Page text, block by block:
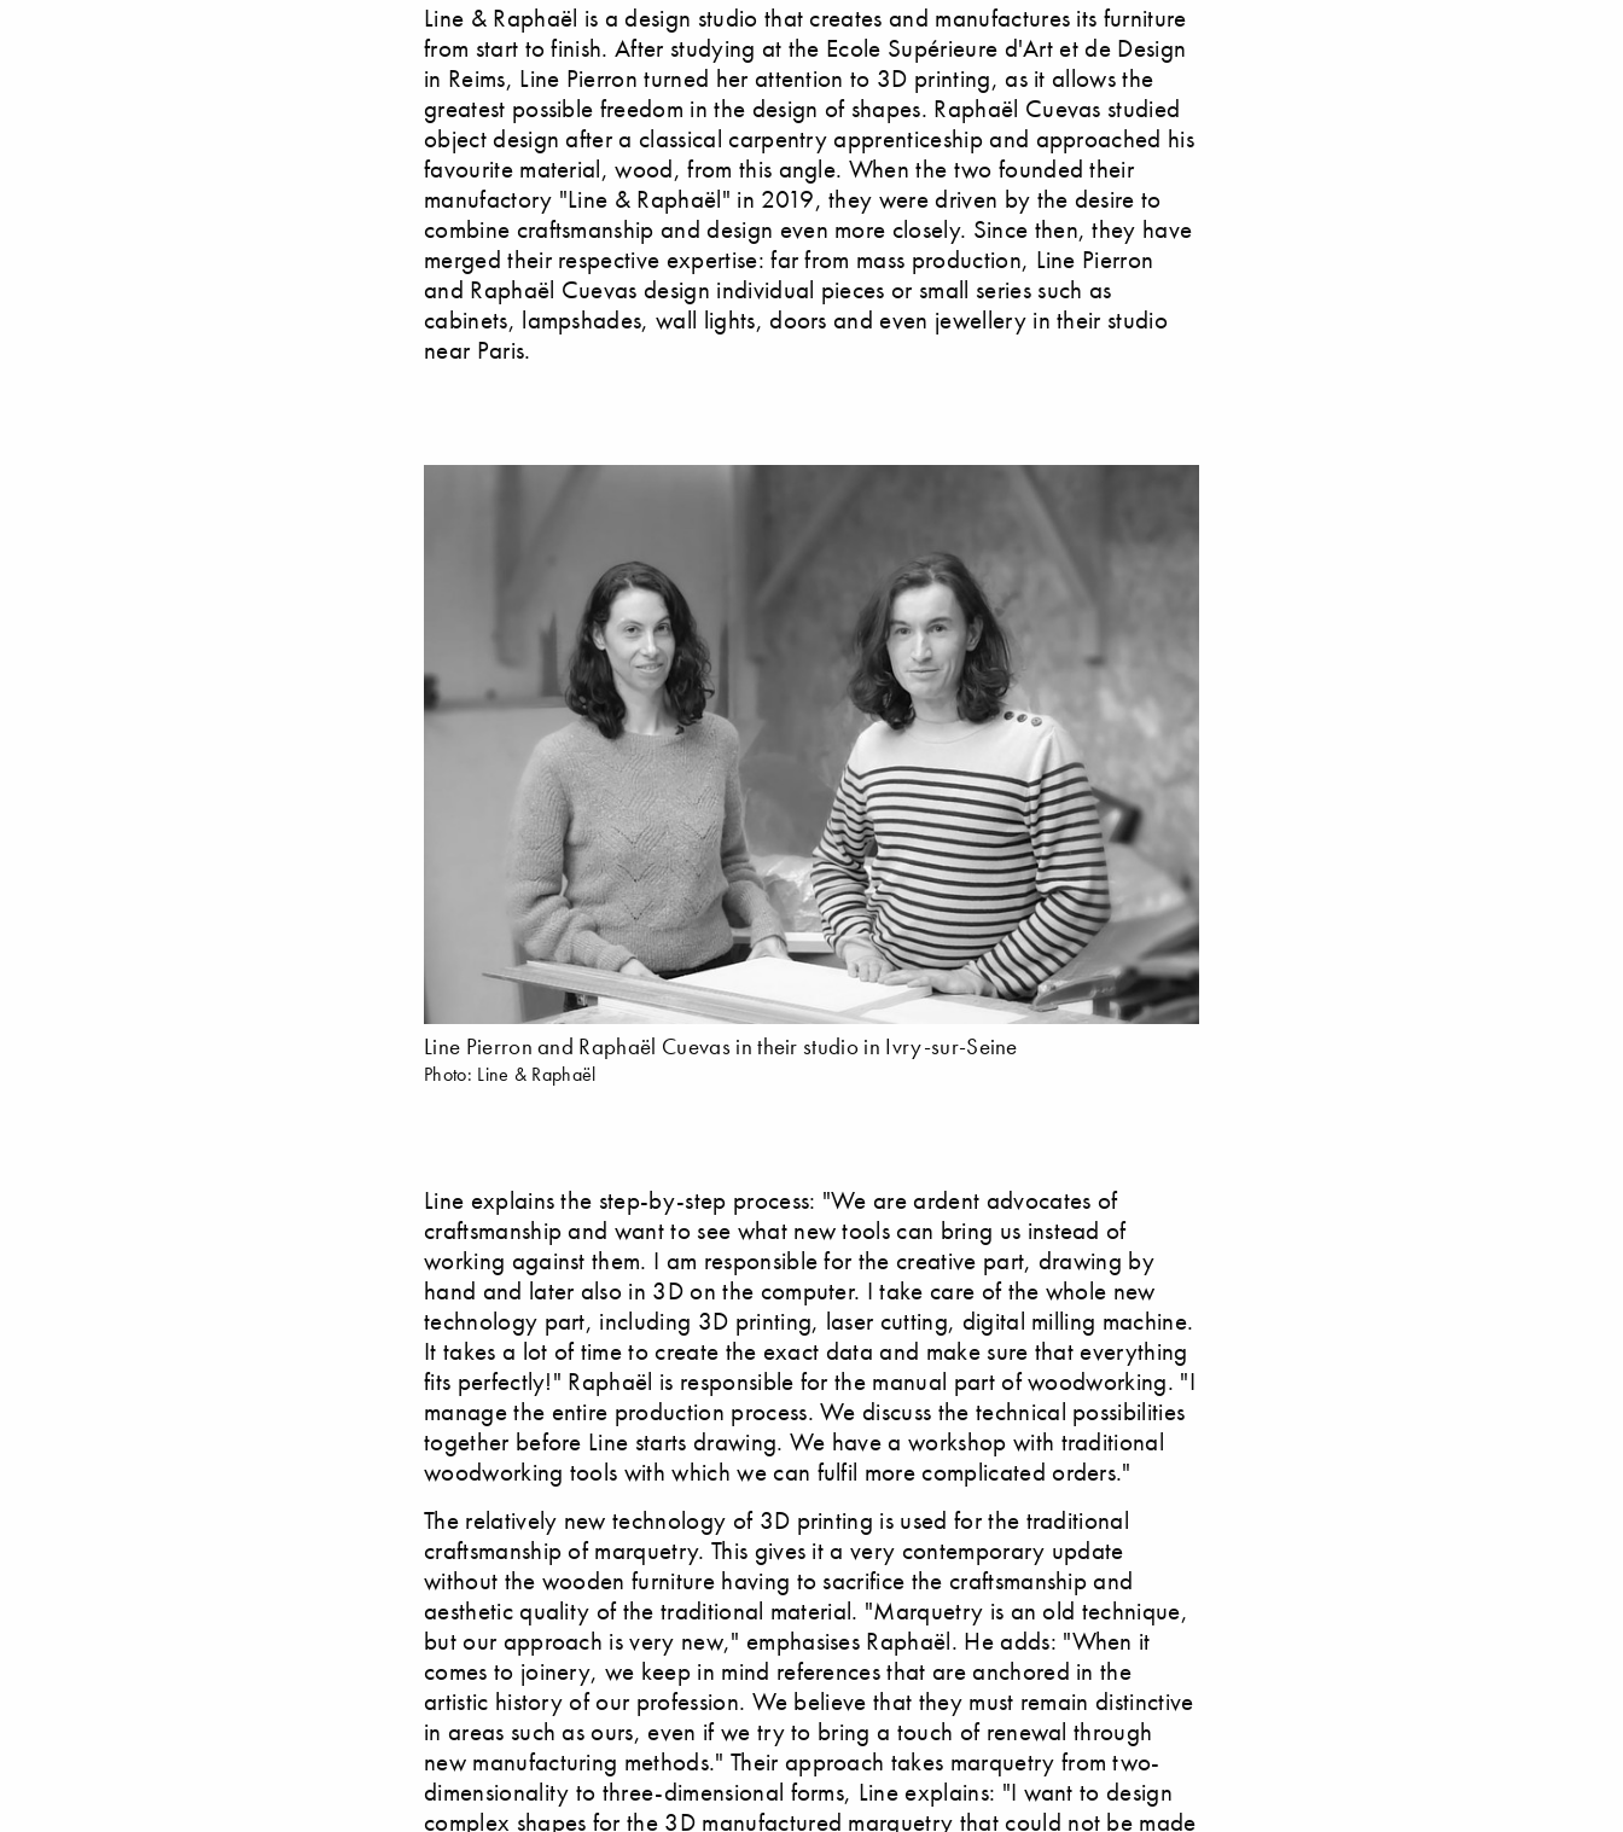
Line & Raphaël is a design studio that creates and manufactures its furniture
from start to finish. After studying at the Ecole Supérieure d'Art et de Design
in Reims, Line Pierron turned her attention to 3D printing, as it allows the
greatest possible freedom in the design of shapes. Raphaël Cuevas studied
object design after a classical carpentry apprenticeship and approached his
favourite material, wood, from this angle. When the two founded their
manufactory "Line & Raphaël" in 2019, they were driven by the desire to
combine craftsmanship and design even more closely. Since then, they have
merged their respective expertise: far from mass production, Line Pierron
and Raphaël Cuevas design individual pieces or small series such as
cabinets, lampshades, wall lights, doors and even jewellery in their studio
near Paris.
Line Pierron and Raphaël Cuevas in their studio in Ivry-sur-Seine
Photo: Line & Raphaël
Line explains the step-by-step process: "We are ardent advocates of
craftsmanship and want to see what new tools can bring us instead of
working against them. I am responsible for the creative part, drawing by
hand and later also in 3D on the computer. I take care of the whole new
technology part, including 3D printing, laser cutting, digital milling machine.
It takes a lot of time to create the exact data and make sure that everything
fits perfectly!" Raphaël is responsible for the manual part of woodworking. "I
manage the entire production process. We discuss the technical possibilities
together before Line starts drawing. We have a workshop with traditional
woodworking tools with which we can fulfil more complicated orders."
The relatively new technology of 3D printing is used for the traditional
craftsmanship of marquetry. This gives it a very contemporary update
without the wooden furniture having to sacrifice the craftsmanship and
aesthetic quality of the traditional material. "Marquetry is an old technique,
but our approach is very new," emphasises Raphaël. He adds: "When it
comes to joinery, we keep in mind references that are anchored in the
artistic history of our profession. We believe that they must remain distinctive
in areas such as ours, even if we try to bring a touch of renewal through
new manufacturing methods." Their approach takes marquetry from two-
dimensionality to three-dimensional forms, Line explains: "I want to design
complex shapes for the 3D manufactured marquetry that could not be made